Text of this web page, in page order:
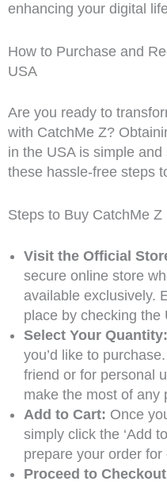
enhancing your digital
How to Purchase and
USA
Are you ready to
with CatchMe Z?
in the USA is simple
these hassle-free steps
Steps to Buy CatchMe Z
Visit the Official
secure online store
available exclusively.
place by checking the
Select Your Quantity:
you’d like to
friend or for personal
make the most of any
Add to Cart: Once
simply click the ‘Add
prepare your order for
Proceed to